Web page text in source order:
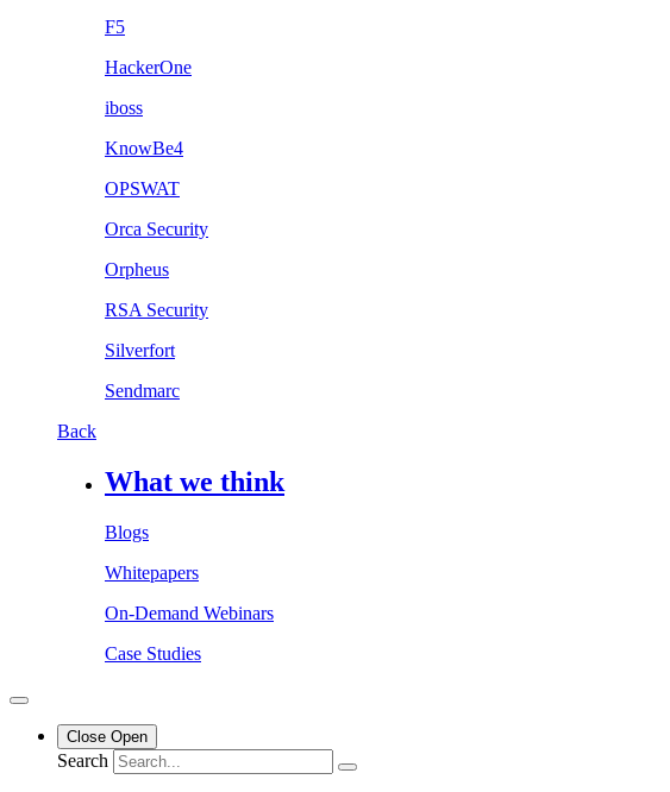
F5
HackerOne
iboss
KnowBe4
OPSWAT
Orca Security
Orpheus
RSA Security
Silverfort
Sendmarc
Back
What we think
Blogs
Whitepapers
On-Demand Webinars
Case Studies
Close Open
Search